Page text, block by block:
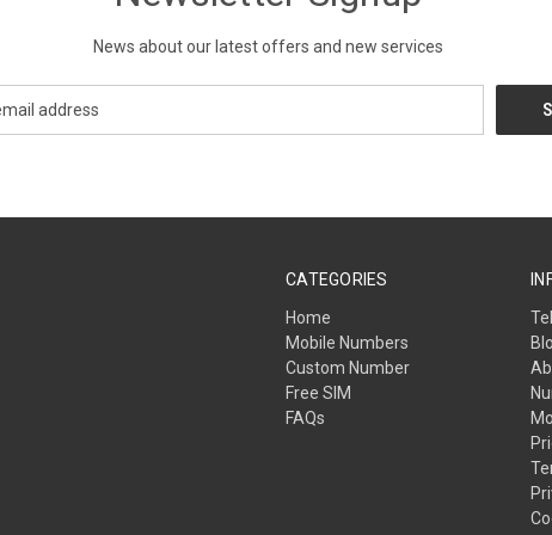
News about our latest offers and new services
CATEGORIES
Home
Mobile Numbers
Custom Number
Free SIM
FAQs